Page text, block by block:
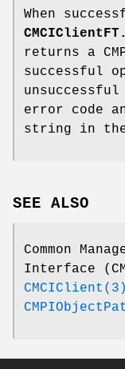
When
returns a
successful
error code
string in the
SEE ALSO
Common
Interface
CMCIClient(3)